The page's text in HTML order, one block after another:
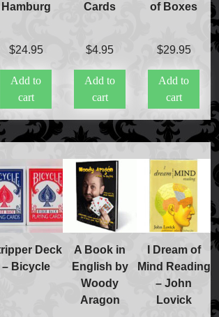
Hamburg
$24.95
Add to
cart
Cards
$4.95
Add to
cart
of Boxes
$29.95
Add to
cart
Deck
– Bicycle
A Book in
English by
Woody
Aragon
I Dream of
Mind Reading
– John
Lovick